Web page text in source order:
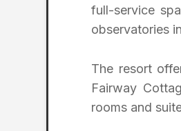
full-service
observatories
The resort
Fairway
rooms and